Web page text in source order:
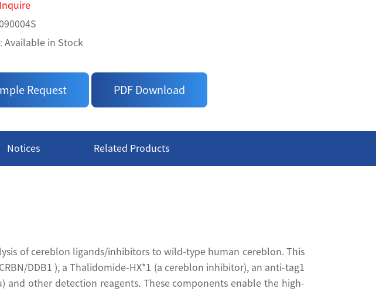
process
B: The kit provides a superior window
Available in Stock
Available in Stock
Request PDF Download
Notices Related Products
of cereblon ligands/inhibitors to wild-type human cereblon. This
DDB1 ), a Thalidomide-HX*1 (a cereblon inhibitor), an anti-tag1
and other detection reagents. These components enable the high-